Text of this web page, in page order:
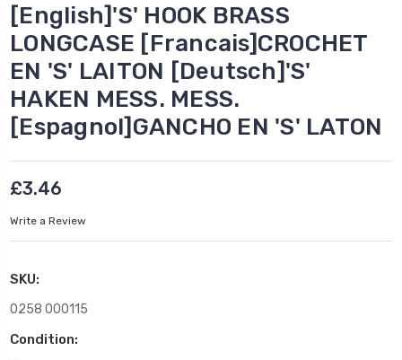
[English]'S' HOOK BRASS
LONGCASE [Francais]CROCHET
EN 'S' LAITON [Deutsch]'S'
HAKEN MESS. MESS.
[Espagnol]GANCHO EN 'S' LATON
£3.46
Write a Review
SKU:
0258 000115
Condition: